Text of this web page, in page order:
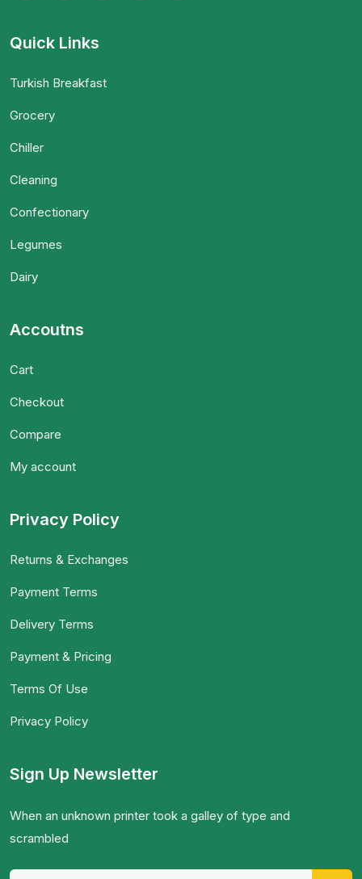
Quick Links
Turkish Breakfast
Grocery
Chiller
Cleaning
Confectionary
Legumes
Dairy
Accoutns
Cart
Checkout
Compare
My account
Privacy Policy
Returns & Exchanges
Payment Terms
Delivery Terms
Payment & Pricing
Terms Of Use
Privacy Policy
Sign Up Newsletter
When an unknown printer took a galley of type and
scrambled